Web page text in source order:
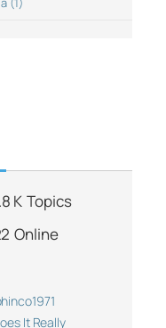
K Topics
Online
It Really